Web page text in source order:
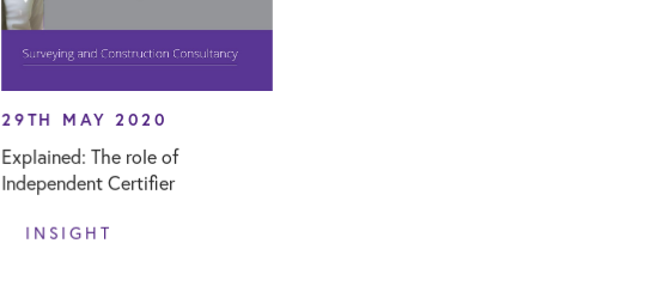
29TH MAY 2020
Explained: The role of
Independent Certifier
INSIGHT